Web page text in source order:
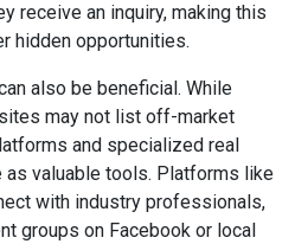
receive an inquiry, making this
hidden opportunities.
also be beneficial. While
may not list off-market
and specialized real
valuable tools. Platforms like
with industry professionals,
groups on Facebook or local